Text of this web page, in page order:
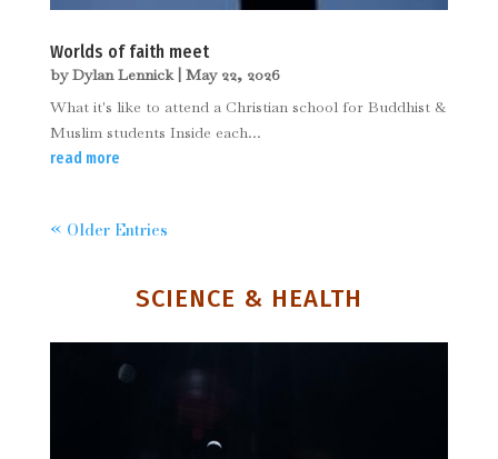
Worlds of faith meet
byDylan Lennick| May 22, 2026
What it's like to attend a Christian school for Buddhist &
Muslim students Inside each...
read more
« Older Entries
SCIENCE & HEALTH